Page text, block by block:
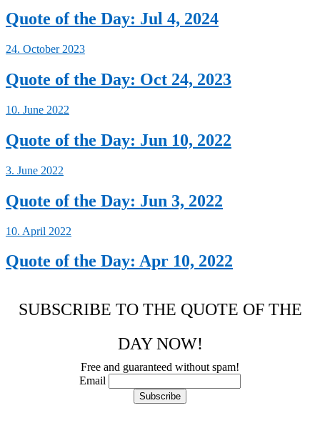
Quote of the Day: Jul 4, 2024
24. October 2023
Quote of the Day: Oct 24, 2023
10. June 2022
Quote of the Day: Jun 10, 2022
3. June 2022
Quote of the Day: Jun 3, 2022
10. April 2022
Quote of the Day: Apr 10, 2022
SUBSCRIBE TO THE QUOTE OF THE
DAY NOW!
Free and guaranteed without spam!
Email